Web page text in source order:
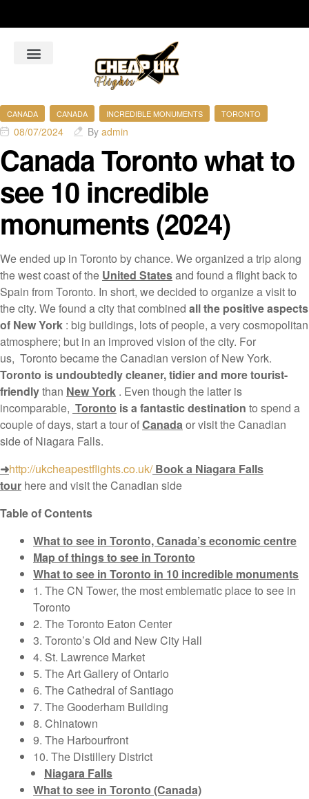
CANADA CANADA INCREDIBLE MONUMENTS TORONTO
08/07/2024 By admin
Canada Toronto what to
see 10 incredible
monuments (2024)
We ended up in Toronto by chance. We organized a trip along
the west coast of the United Statesand found a flight back to
Spain from Toronto. In short, we decided to organize a visit to
the city. We found a city that combined all the positive aspects
of New York : big buildings, lots of people, a very cosmopolitan
atmosphere; but in an improved vision of the city. For
us, Toronto became the Canadian version of New York.
Toronto is undoubtedly cleaner, tidier and more tourist-
friendlythan New York . Even though the latter is
incomparable, Toronto is a fantastic destination to spend a
couple of days, start a tour ofCanadaor visit the Canadian
side of Niagara Falls.
➜http://ukcheapestflights.co.uk/Book a Niagara Falls
tour here and visit the Canadian side
Table of Contents
What to see in Toronto, Canada’s economic centre
Map of things to see in Toronto
What to see in Toronto in 10 incredible monuments
1. The CN Tower, the most emblematic place to see in
Toronto
2. The Toronto Eaton Center
3. Toronto’s Old and New City Hall
4. St. Lawrence Market
5. The Art Gallery of Ontario
6. The Cathedral of Santiago
7. The Gooderham Building
8. Chinatown
9. The Harbourfront
10. The Distillery District
Niagara Falls
What to see in Toronto (Canada)